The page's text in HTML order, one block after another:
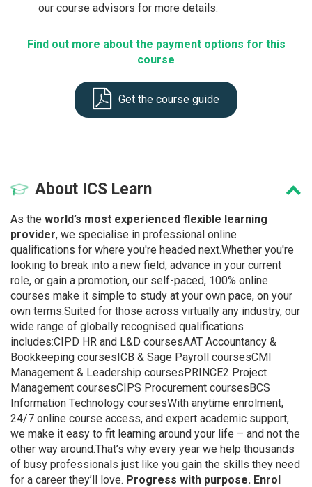
our course advisors for more details.
Find out more about the payment options for this
course
Get the course guide
About ICS Learn
As the world’s most experienced flexible learning
provider, we specialise in professional online
qualifications for where you're headed next.Whether you're
looking to break into a new field, advance in your current
role, or gain a promotion, our self-paced, 100% online
courses make it simple to study at your own pace, on your
own terms.Suited for those across virtually any industry, our
wide range of globally recognised qualifications
includes:CIPD HR and L&D coursesAAT Accountancy &
Bookkeeping coursesICB & Sage Payroll coursesCMI
Management & Leadership coursesPRINCE2 Project
Management coursesCIPS Procurement coursesBCS
Information Technology coursesWith anytime enrolment,
24/7 online course access, and expert academic support,
we make it easy to fit learning around your life – and not the
other way around.That’s why every year we help thousands
of busy professionals just like you gain the skills they need
for a career they’ll love. Progress with purpose. Enrol